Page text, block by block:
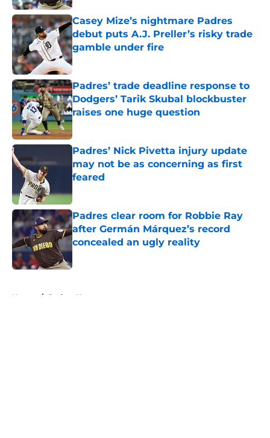
Casey Mize’s nightmare Padres
debut puts A.J. Preller’s risky trade
gamble under fire
Published by on Invalid Date
Padres’ trade deadline response to
Dodgers’ Tarik Skubal blockbuster
raises one huge question
Published by on Invalid Date
Padres’ Nick Pivetta injury update
may not be as concerning as first
feared
Padres clear room for Robbie Ray
after Germán Márquez’s record
concealed an ugly reality
Published by on Invalid Date
Home / Padres News